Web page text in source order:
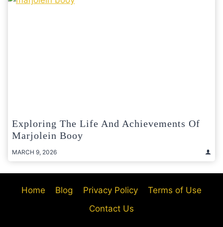
Exploring The Life And Achievements Of
Marjolein Booy
MARCH 9, 2026
Home Blog Privacy Policy
Terms of Use
Contact Us